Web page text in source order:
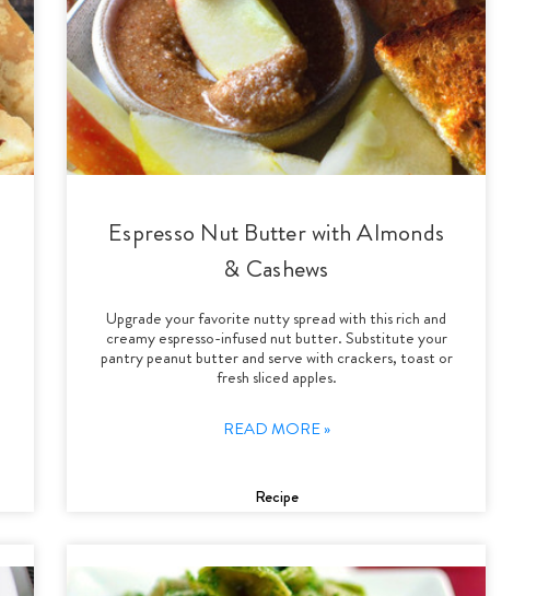
Espresso Nut Butter with Almonds
& Cashews
Upgrade your favorite nutty spread with this rich and
creamy espresso-infused nut butter. Substitute your
pantry peanut butter and serve with crackers, toast or
fresh sliced apples.
READ MORE »
Recipe